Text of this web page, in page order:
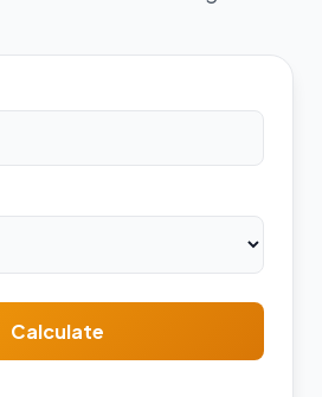
Calculate